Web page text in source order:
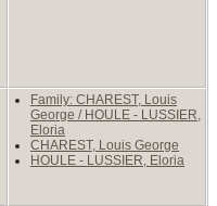
Family: CHAREST, Louis
George / HOULE - LUSSIER,
Eloria
CHAREST, Louis George
HOULE - LUSSIER, Eloria